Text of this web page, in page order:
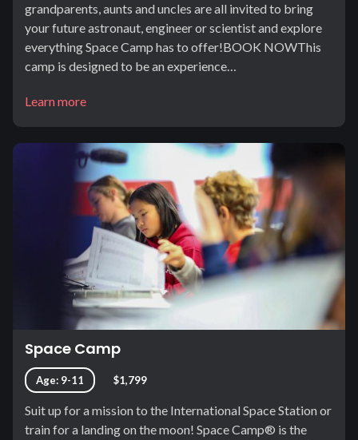
grandparents, aunts and uncles are all invited to bring
your future astronaut, engineer or scientist and explore
everything Space Camp has to offer!BOOK NOWThis
camp is designed to be an experience…
Learn more
Space Camp
Age: 9-11 $1,799
Suit up for a mission to the International Space Station or
train for a landing on the moon! Space Camp® is the